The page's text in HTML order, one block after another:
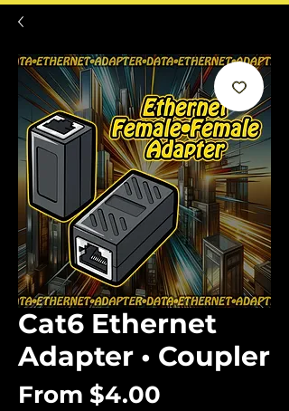
Cat6 Ethernet
Adapter • Coupler
From $4.00